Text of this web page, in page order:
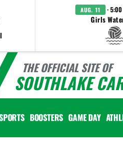
AUG. 11 ·
Girls
THE OFFICIAL SITE OF
SOUTHLAKE
BOOSTERS GAME DAY